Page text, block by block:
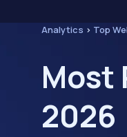
Analytics > Top
Most
2026